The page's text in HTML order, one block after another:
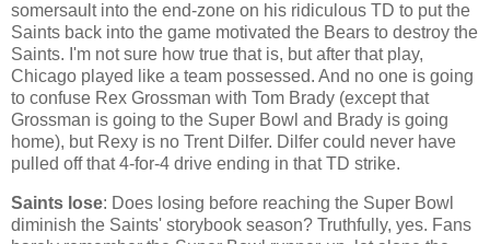
somersault into the end-zone on his ridiculous TD to put the
Saints back into the game motivated the Bears to destroy the
Saints. I'm not sure how true that is, but after that play,
Chicago played like a team possessed. And no one is going
to confuse Rex Grossman with Tom Brady (except that
Grossman is going to the Super Bowl and Brady is going
home), but Rexy is no Trent Dilfer. Dilfer could never have
pulled off that 4-for-4 drive ending in that TD strike.
Saints lose: Does losing before reaching the Super Bowl
diminish the Saints' storybook season? Truthfully, yes. Fans